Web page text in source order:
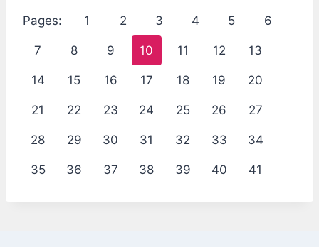
Pages: 1 2 3 4 5 6
7 8 9 10 11 12 13
14 15 16 17 18 19 20
21 22 23 24 25 26 27
28 29 30 31 32 33 34
35 36 37 38 39 40 41